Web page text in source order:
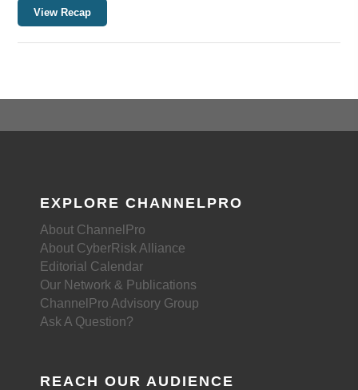
View Recap
EXPLORE CHANNELPRO
About ChannelPro
About CyberRisk Alliance
Editorial Calendar
Our Network & Publications
ChannelPro Advisory Group
Ask A Question?
REACH OUR AUDIENCE